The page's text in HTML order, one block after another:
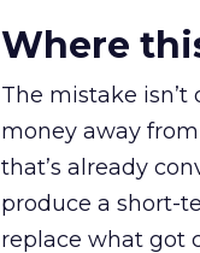
Where
The mistake
money away
that’s already
produce a short-
replace what got